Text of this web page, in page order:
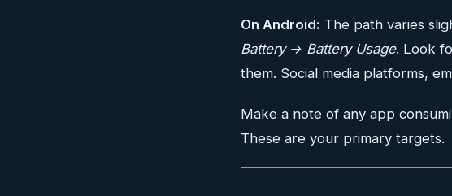
On Android: The path varies
Battery → Battery Usage. Look
them. Social media platforms,
Make a note of any app
These are your primary targets.